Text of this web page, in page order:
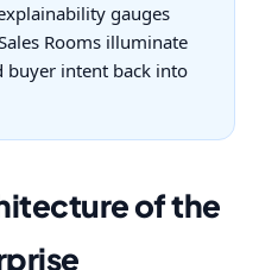
gauges
Rooms illuminate
buyer intent back into
of the